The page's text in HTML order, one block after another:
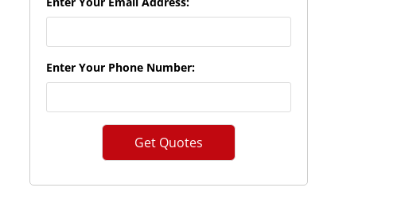
Enter Your Phone Number: